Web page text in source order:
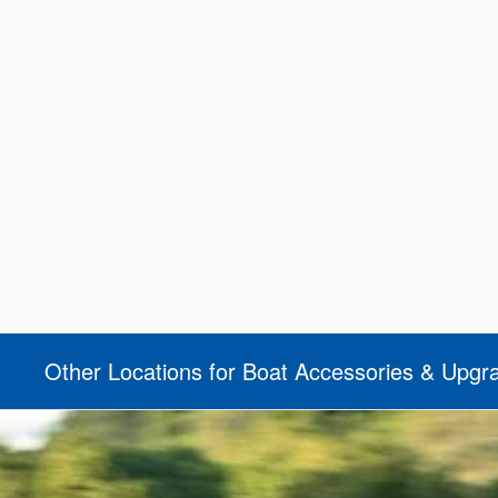
Other Locations for Boat Accessories &